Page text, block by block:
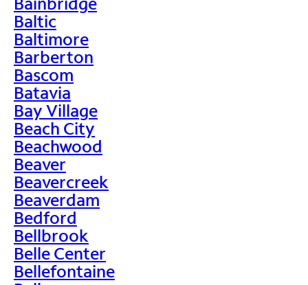
Baltic
Baltimore
Barberton
Bascom
Batavia
Bay Village
Beach City
Beachwood
Beaver
Beavercreek
Beaverdam
Bedford
Bellbrook
Belle Center
Bellefontaine